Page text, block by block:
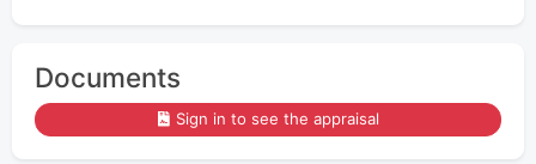
Documents
Sign in to see the appraisal